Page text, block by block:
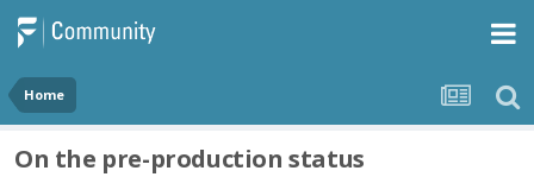
Home
On the pre-production status